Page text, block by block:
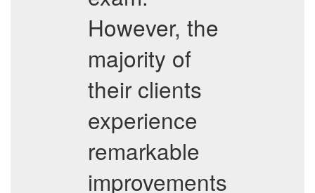
However, the
majority of
their clients
experience
remarkable
improvements